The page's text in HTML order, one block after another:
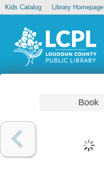
Kids Catalog Library Homepage
Book